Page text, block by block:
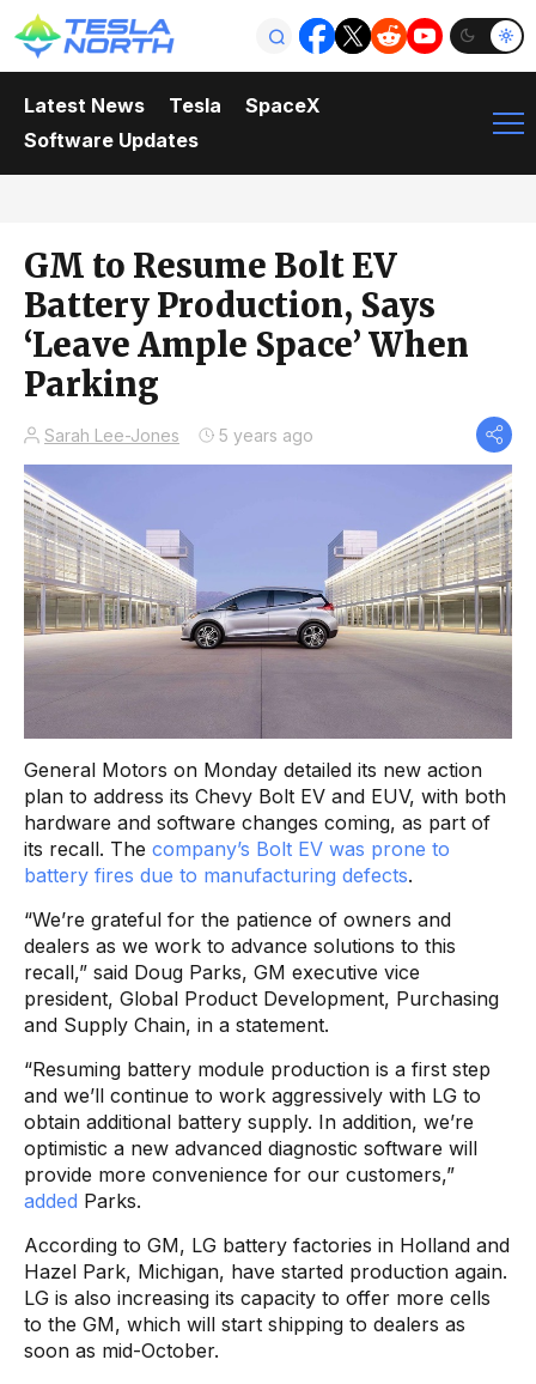
Latest News Tesla
SpaceX
Software Updates
GM to Resume Bolt EV
Battery Production, Says
‘Leave Ample Space’ When
Parking
Sarah Lee-Jones 5 years ago
General Motors on Monday detailed its new action
plan to address its Chevy Bolt EV and EUV, with both
hardware and software changes coming, as part of
its recall. The company’s Bolt EV was prone to
battery fires due to manufacturing defects.
“We’re grateful for the patience of owners and
dealers as we work to advance solutions to this
recall,” said Doug Parks, GM executive vice
president, Global Product Development, Purchasing
and Supply Chain, in a statement.
“Resuming battery module production is a first step
and we’ll continue to work aggressively with LG to
obtain additional battery supply. In addition, we’re
optimistic a new advanced diagnostic software will
provide more convenience for our customers,”
added Parks.
According to GM, LG battery factories in Holland and
Hazel Park, Michigan, have started production again.
LG is also increasing its capacity to offer more cells
to the GM, which will start shipping to dealers as
soon as mid-October.